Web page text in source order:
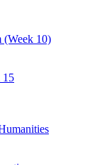
(Week 10)
15